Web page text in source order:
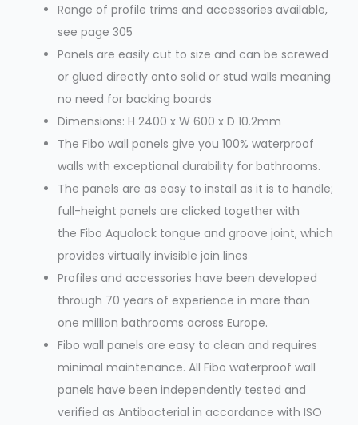
Range of profile trims and accessories available,
see page 305
Panels are easily cut to size and can be screwed
or glued directly onto solid or stud walls meaning
no need for backing boards
Dimensions: H 2400 x W 600 x D 10.2mm
The Fibo wall panels give you 100% waterproof
walls with exceptional durability for bathrooms.
The panels are as easy to install as it is to handle;
full-height panels are clicked together with
the Fibo Aqualock tongue and groove joint, which
provides virtually invisible join lines
Profiles and accessories have been developed
through 70 years of experience in more than
one million bathrooms across Europe.
Fibo wall panels are easy to clean and requires
minimal maintenance. All Fibo waterproof wall
panels have been independently tested and
verified as Antibacterial in accordance with ISO